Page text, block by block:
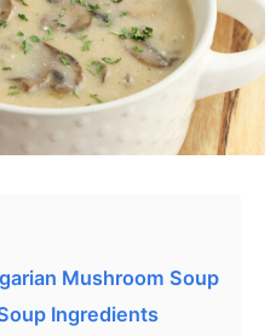
Mushroom Soup
Ingredients